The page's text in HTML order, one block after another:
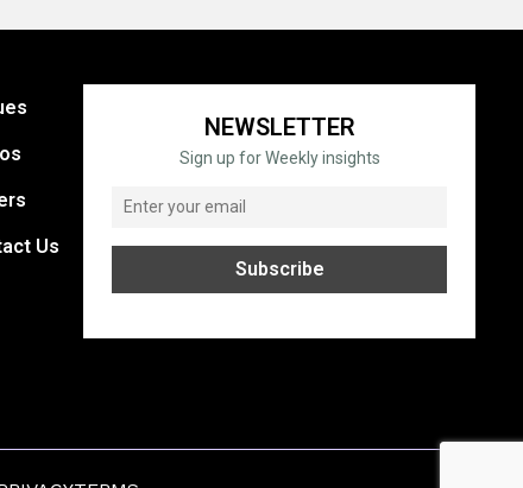
Us
NEWSLETTER
Sign up for Weekly insights